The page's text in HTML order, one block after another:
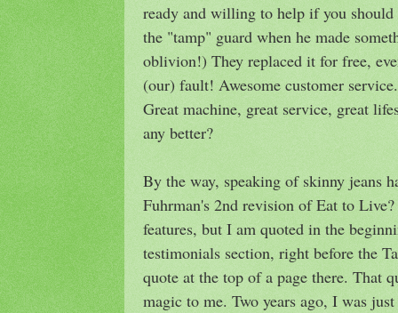
ready and willing to help if you should
the "tamp" guard when he made
oblivion!) They replaced it for free,
(our) fault! Awesome customer
Great machine, great service, great
any better?
By the way, speaking of skinny jeans
Fuhrman's 2nd revision of Eat to
features, but I am quoted in the
testimonials section, right before the
quote at the top of a page there. That
magic to me. Two years ago, I was